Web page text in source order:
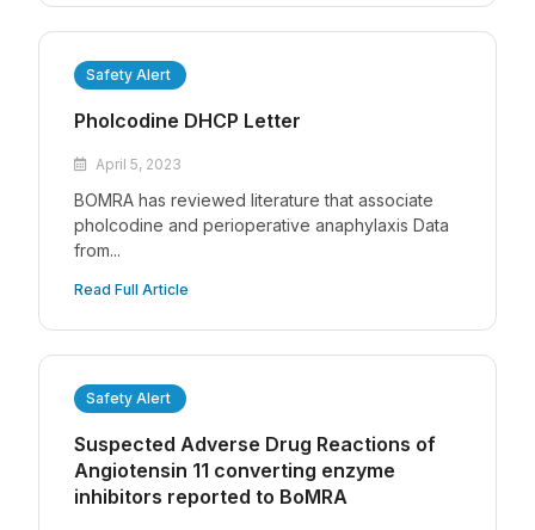
Pholcodine DHCP Letter
April 5, 2023
BOMRA has reviewed literature that associate
pholcodine and perioperative anaphylaxis Data
from...
Read Full Article
Safety Alert
Suspected Adverse Drug Reactions of
Angiotensin 11 converting enzyme
inhibitors reported to BoMRA
Safety Alert